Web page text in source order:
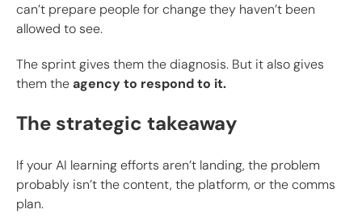
can’t prepare people for change they haven’t been
allowed to see.
The sprint gives them the diagnosis. But it also gives
them theagency to respond to it.
The strategic takeaway
If your AI learning efforts aren’t landing, the problem
probably isn’t the content, the platform, or the comms
plan.